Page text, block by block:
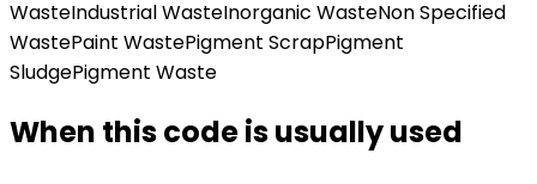
WasteIndustrial WasteInorganic WasteNon Specified
WastePaint WastePigment ScrapPigment
SludgePigment Waste
When this code is usually used